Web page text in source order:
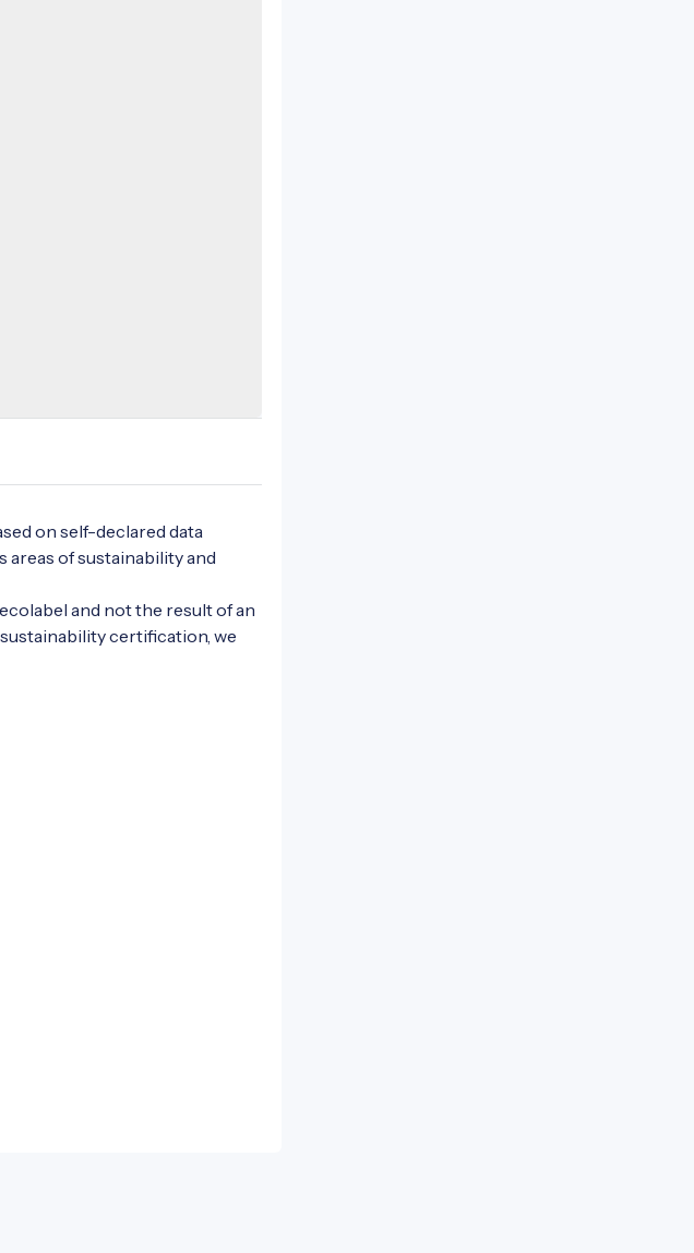
on self-declared data
of sustainability and
and not the result of an
certification, we